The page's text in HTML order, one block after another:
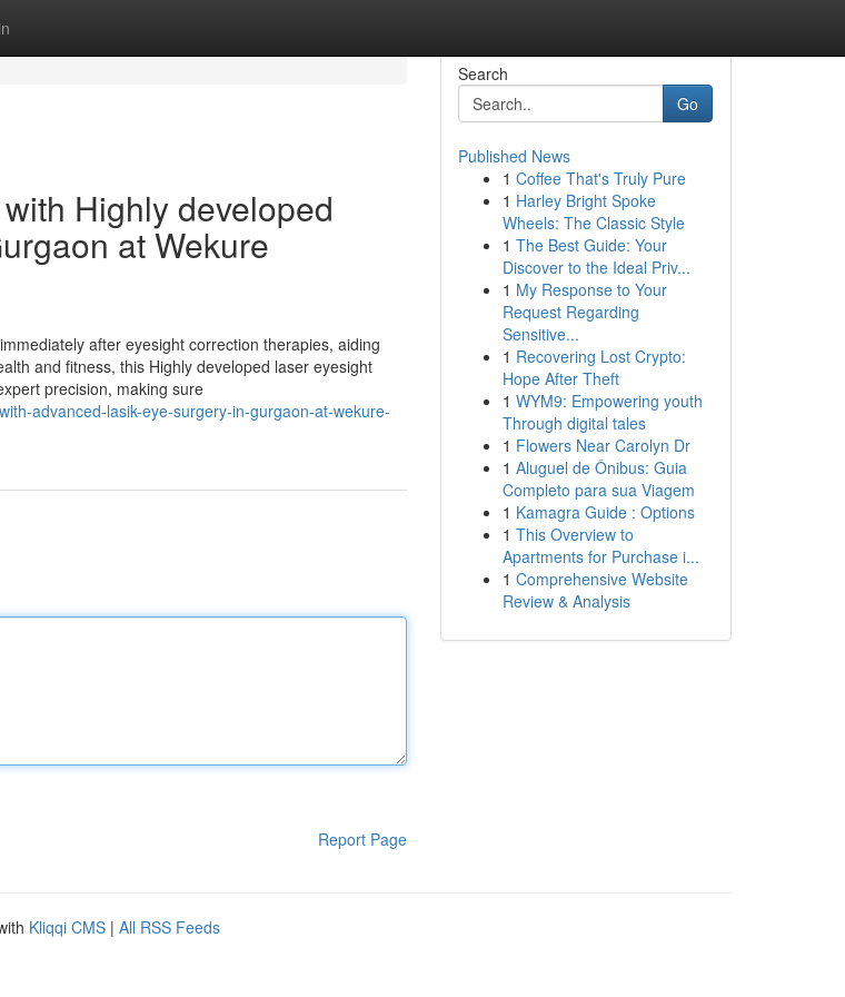
Highly developed
at Wekure
after eyesight correction therapies, aiding
and fitness, this Highly developed laser eyesight
precision, making sure
advanced-lasik-eye-surgery-in-gurgaon-at-wekure-
Report Page
Search
Go
Published News
1 Coffee That's Truly Pure
1 Harley Bright Spoke
Wheels: The Classic Style
1 The Best Guide: Your
Discover to the Ideal Priv...
1 My Response to Your
Request Regarding
Sensitive...
1 Recovering Lost Crypto:
Hope After Theft
1 WYM9: Empowering youth
Through digital tales
1 Flowers Near Carolyn Dr
1 Aluguel de Ônibus: Guia
Completo para sua Viagem
1 Kamagra Guide : Options
1 This Overview to
Apartments for Purchase i...
1 Comprehensive Website
Review & Analysis
Kliqqi CMS | All RSS Feeds